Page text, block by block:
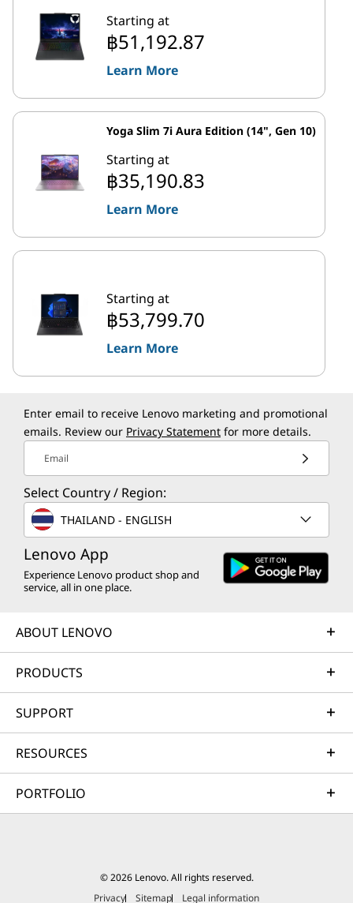
Starting at
฿51,192.87
Learn More
Yoga Slim 7i Aura Edition (14", Gen 10)
Starting at
฿35,190.83
Learn More
Starting at
฿53,799.70
Learn More
Enter email to receive Lenovo marketing and promotional
emails. Review our Privacy Statement for more details.
Email
Select Country / Region:
THAILAND - ENGLISH
Lenovo App
Experience Lenovo product shop and
service, all in one place.
ABOUT LENOVO
PRODUCTS
SUPPORT
RESOURCES
PORTFOLIO
© 2026 Lenovo. All rights reserved.
Privacy
Sitemap Legal information